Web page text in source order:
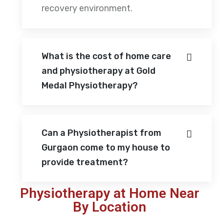
recovery environment.
What is the cost of home care
and physiotherapy at Gold
Medal Physiotherapy?
Can a Physiotherapist from
Gurgaon come to my house to
provide treatment?
Physiotherapy at Home Near
By Location